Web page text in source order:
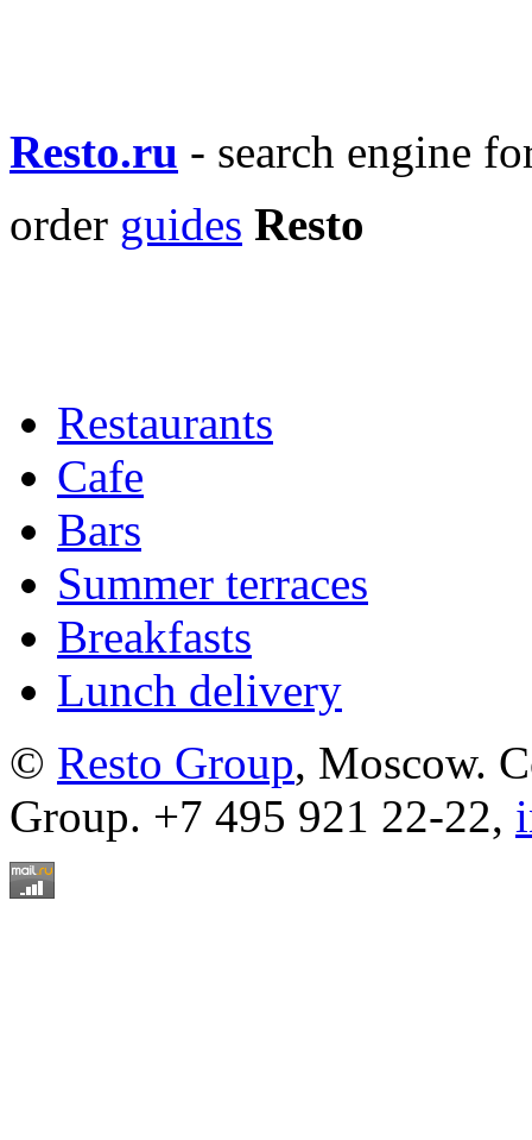
Resto.ru - search engine
order guides Resto
Restaurants
Cafe
Bars
Summer terraces
Breakfasts
Lunch delivery
© Resto Group, Moscow.
Group. +7 495 921 22-22,